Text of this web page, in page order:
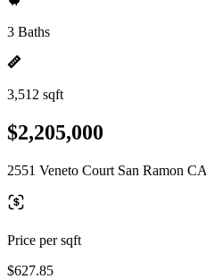
3 Baths
3,512 sqft
$2,205,000
2551 Veneto Court San Ramon
Price per sqft
$627.85